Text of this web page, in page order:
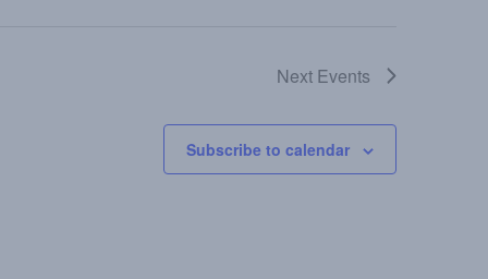
Next Events
Subscribe to calendar